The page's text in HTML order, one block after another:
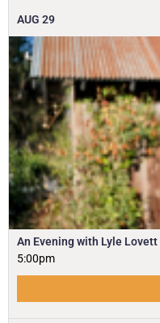
AUG 29
An Evening with Lyle Lovett
5:00pm